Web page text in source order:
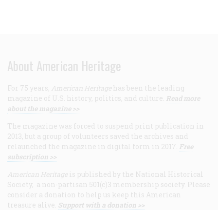
About American Heritage
For 75 years, American Heritage has been the leading
magazine of U.S. history, politics, and culture. Read more
about the magazine >>
The magazine was forced to suspend print publication in
2013, but a group of volunteers saved the archives and
relaunched the magazine in digital form in 2017. Free
subscription >>
American Heritage is published by the National Historical
Society, a non-partisan 501(c)3 membership society. Please
consider a donation to help us keep this American
treasure alive. Support with a donation >>